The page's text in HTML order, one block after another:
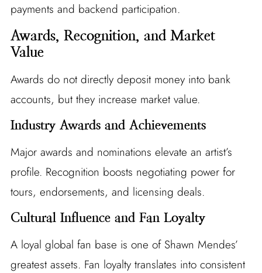
payments and backend participation.
Awards, Recognition, and Market
Value
Awards do not directly deposit money into bank
accounts, but they increase market value.
Industry Awards and Achievements
Major awards and nominations elevate an artist’s
profile. Recognition boosts negotiating power for
tours, endorsements, and licensing deals.
Cultural Influence and Fan Loyalty
A loyal global fan base is one of Shawn Mendes’
greatest assets. Fan loyalty translates into consistent